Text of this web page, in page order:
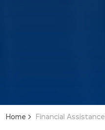
Home Financial Assistance